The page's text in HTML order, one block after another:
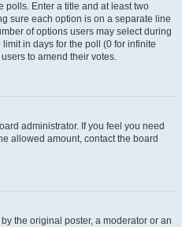
polls. Enter a title and at least two
sure each option is on a separate line
of options users may select during
in days for the poll (0 for infinite
to amend their votes.
administrator. If you feel you need
allowed amount, contact the board
the original poster, a moderator or an